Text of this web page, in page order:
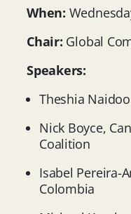
When:
Chair: Global
Speakers:
Theshia
Nick Boyce,
Coalition
Isabel Pereira-
Colombia